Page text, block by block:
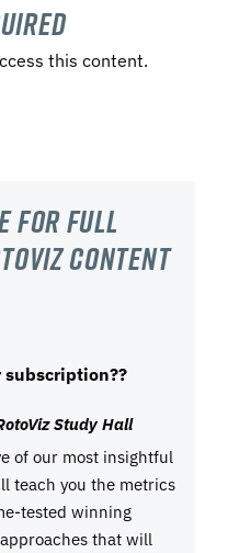
this content.
For Full
content
subscription??
Study Hall
of our most insightful
teach you the metrics
tested winning
that will